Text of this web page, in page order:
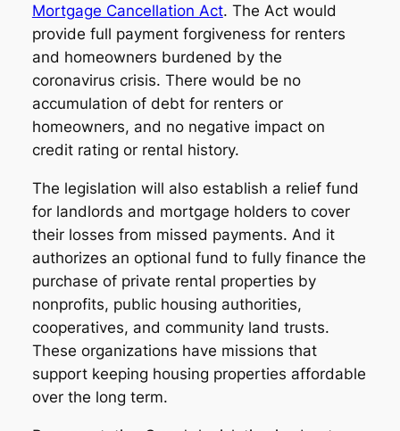
Mortgage Cancellation Act. The Act would
provide full payment forgiveness for renters
and homeowners burdened by the
coronavirus crisis. There would be no
accumulation of debt for renters or
homeowners, and no negative impact on
credit rating or rental history.
The legislation will also establish a relief fund
for landlords and mortgage holders to cover
their losses from missed payments. And it
authorizes an optional fund to fully finance the
purchase of private rental properties by
nonprofits, public housing authorities,
cooperatives, and community land trusts.
These organizations have missions that
support keeping housing properties affordable
over the long term.